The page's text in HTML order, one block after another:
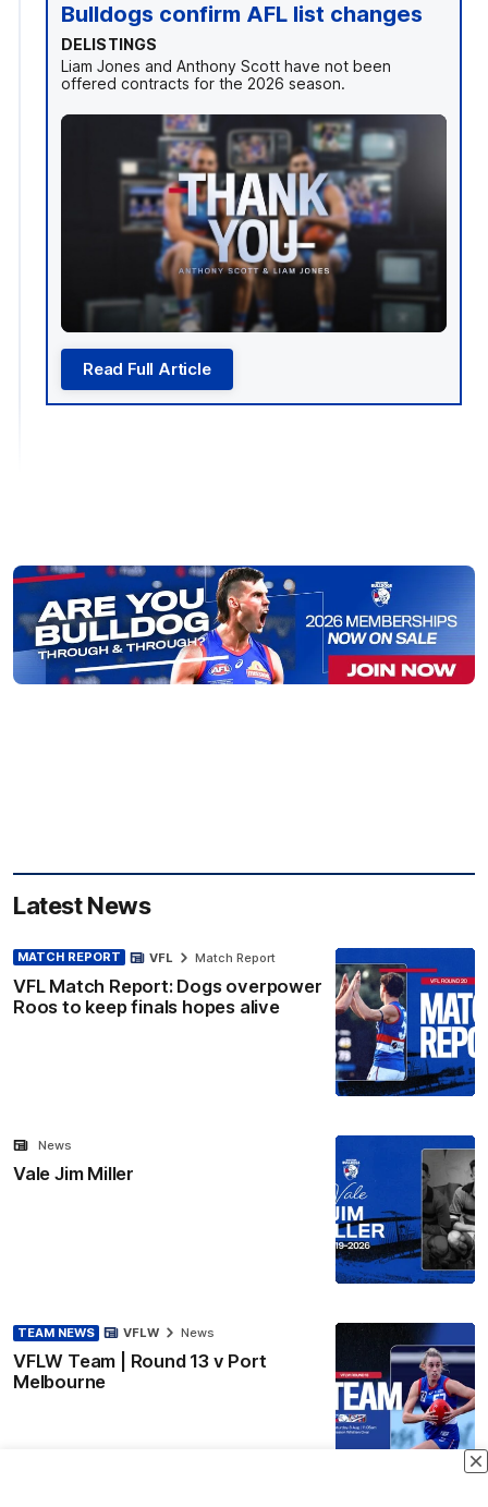
Bulldogs confirm AFL list changes
DELISTINGS
Liam Jones and Anthony Scott have not been
offered contracts for the 2026 season.
Read Full Article
Latest News
MATCH REPORT
VFL Match Report: Dogs overpower
Roos to keep finals hopes alive
VFL Match Report
Vale Jim Miller
News
TEAM NEWS
VFLW Team | Round 13 v Port
Melbourne
VFLW News